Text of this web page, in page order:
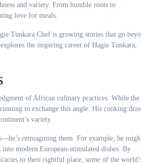
and variety. From humble roots to
love for meals.
Tunkara Chef is growing stories that go
the inspiring career of Hagie Tunkara,
of African culinary practices. While the
to exchange this angle. His cooking
variety.
reimagining them. For example, he
modern European-stimulated dishes. By
to their rightful place, some of the